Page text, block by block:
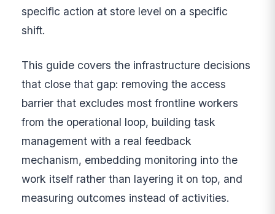
specific action at store level on a specific
shift.
This guide covers the infrastructure decisions
that close that gap: removing the access
barrier that excludes most frontline workers
from the operational loop, building task
management with a real feedback
mechanism, embedding monitoring into the
work itself rather than layering it on top, and
measuring outcomes instead of activities.